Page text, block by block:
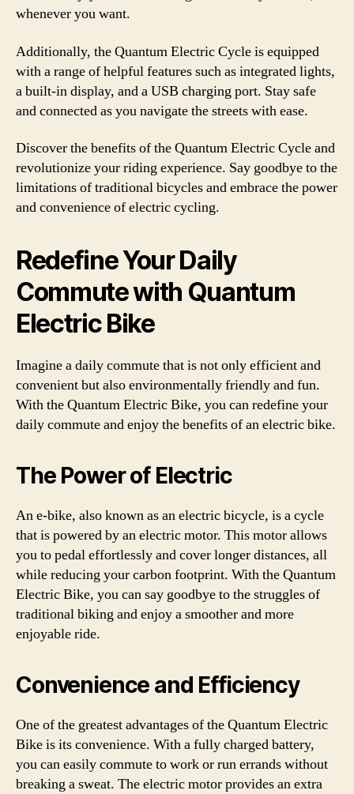
whenever you want.
Additionally, the Quantum Electric Cycle is equipped
with a range of helpful features such as integrated lights,
a built-in display, and a USB charging port. Stay safe
and connected as you navigate the streets with ease.
Discover the benefits of the Quantum Electric Cycle and
revolutionize your riding experience. Say goodbye to the
limitations of traditional bicycles and embrace the power
and convenience of electric cycling.
Redefine Your Daily
Commute with Quantum
Electric Bike
Imagine a daily commute that is not only efficient and
convenient but also environmentally friendly and fun.
With the Quantum Electric Bike, you can redefine your
daily commute and enjoy the benefits of an electric bike.
The Power of Electric
An e-bike, also known as an electric bicycle, is a cycle
that is powered by an electric motor. This motor allows
you to pedal effortlessly and cover longer distances, all
while reducing your carbon footprint. With the Quantum
Electric Bike, you can say goodbye to the struggles of
traditional biking and enjoy a smoother and more
enjoyable ride.
Convenience and Efficiency
One of the greatest advantages of the Quantum Electric
Bike is its convenience. With a fully charged battery,
you can easily commute to work or run errands without
breaking a sweat. The electric motor provides an extra